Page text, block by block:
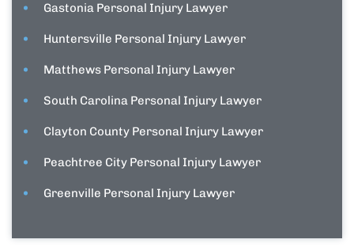
Gastonia Personal Injury Lawyer
Huntersville Personal Injury Lawyer
Matthews Personal Injury Lawyer
South Carolina Personal Injury Lawyer
Clayton County Personal Injury Lawyer
Peachtree City Personal Injury Lawyer
Greenville Personal Injury Lawyer